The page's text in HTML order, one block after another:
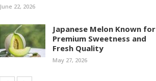
June 22, 2026
Japanese Melon Known for
Premium Sweetness and
Fresh Quality
May 27, 2026